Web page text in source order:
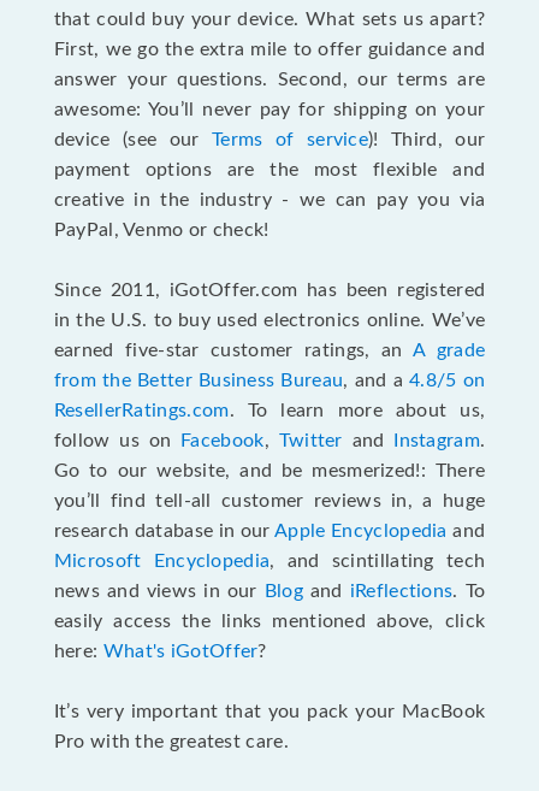
that could buy your device. What sets us apart?
First, we go the extra mile to offer guidance and
answer your questions. Second, our terms are
awesome: You’ll never pay for shipping on your
device (see our Terms of service)! Third, our
payment options are the most flexible and
creative in the industry - we can pay you via
PayPal, Venmo or check!
Since 2011, iGotOffer.com has been registered
in the U.S. to buy used electronics online. We’ve
earned five-star customer ratings, an A grade
from the Better Business Bureau, and a4.8/5 on
ResellerRatings.com. To learn more about us,
follow us on
Facebook, Twitter and Instagram.
Go to our website, and be mesmerized!: There
you’ll find tell-all customer reviews in, a huge
research database in ourApple Encyclopedia and
Microsoft Encyclopedia, and scintillating tech
news and views in our
Blogand iReflections. To
easily access the links mentioned above, click
here: What's iGotOffer?
It’s very important that you pack your MacBook
Pro with the greatest care.